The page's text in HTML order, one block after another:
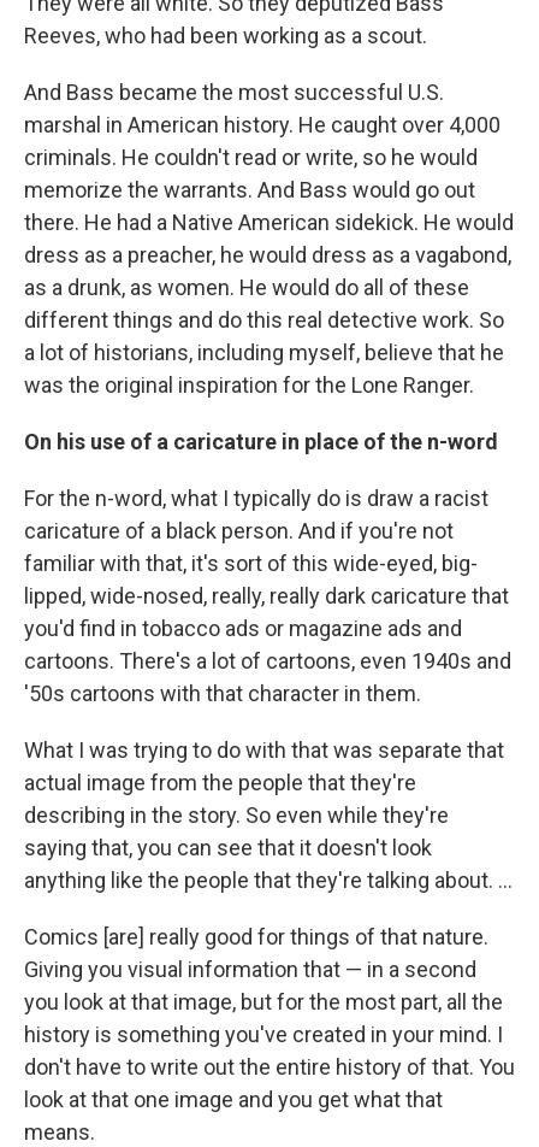
Reeves, who had been working as a scout.
And Bass became the most successful U.S.
marshal in American history. He caught over 4,000
criminals. He couldn't read or write, so he would
memorize the warrants. And Bass would go out
there. He had a Native American sidekick. He would
dress as a preacher, he would dress as a vagabond,
as a drunk, as women. He would do all of these
different things and do this real detective work. So
a lot of historians, including myself, believe that he
was the original inspiration for the Lone Ranger.
On his use of a caricature in place of the n-word
For the n-word, what I typically do is draw a racist
caricature of a black person. And if you're not
familiar with that, it's sort of this wide-eyed, big-
lipped, wide-nosed, really, really dark caricature that
you'd find in tobacco ads or magazine ads and
cartoons. There's a lot of cartoons, even 1940s and
'50s cartoons with that character in them.
What I was trying to do with that was separate that
actual image from the people that they're
describing in the story. So even while they're
saying that, you can see that it doesn't look
anything like the people that they're talking about. ...
Comics [are] really good for things of that nature.
Giving you visual information that — in a second
you look at that image, but for the most part, all the
history is something you've created in your mind. I
don't have to write out the entire history of that. You
look at that one image and you get what that
means.